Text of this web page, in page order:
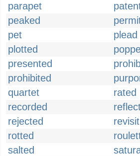
parapet
peaked
pet
plead
plotted
presented
prohibited
quartet
rated
recorded
rejected
revisit
rotted
salted